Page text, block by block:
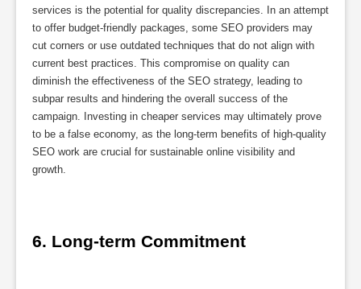
services is the potential for quality discrepancies. In an attempt
to offer budget-friendly packages, some SEO providers may
cut corners or use outdated techniques that do not align with
current best practices. This compromise on quality can
diminish the effectiveness of the SEO strategy, leading to
subpar results and hindering the overall success of the
campaign. Investing in cheaper services may ultimately prove
to be a false economy, as the long-term benefits of high-quality
SEO work are crucial for sustainable online visibility and
growth.
6. Long-term Commitment